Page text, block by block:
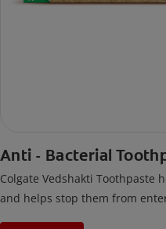
Anti - Bacterial
Colgate Vedshakti Toothpaste
and helps stop them from